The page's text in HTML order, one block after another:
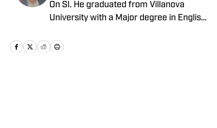
On SI. He graduated from Villanova
University with a Major degree in English
Covering NBA, MLB, NFL and college